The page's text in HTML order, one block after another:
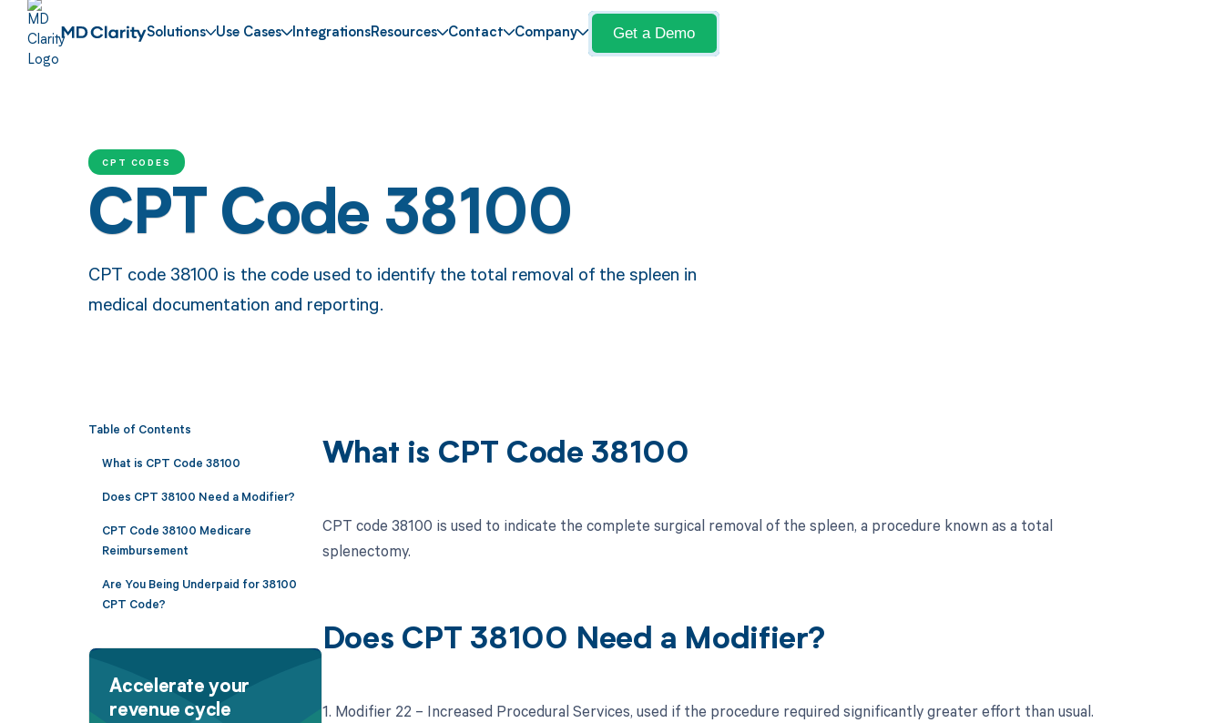
Solutions Use Cases IntegrationsResources Contact Company Get a Demo
CPT CODES
CPT Code 38100
CPT code 38100 is the code used to identify the total removal of the spleen in
medical documentation and reporting.
Table of Contents
What is CPT Code 38100
Does CPT 38100 Need a Modifier?
CPT Code 38100 Medicare
Reimbursement
Are You Being Underpaid for 38100
CPT Code?
Accelerate your
revenue cycle
What is CPT Code 38100
CPT code 38100 is used to indicate the complete surgical removal of the spleen, a procedure known as a total
splenectomy.
Does CPT 38100 Need a Modifier?
1. Modifier 22 – Increased Procedural Services, used if the procedure required significantly greater effort than usual.